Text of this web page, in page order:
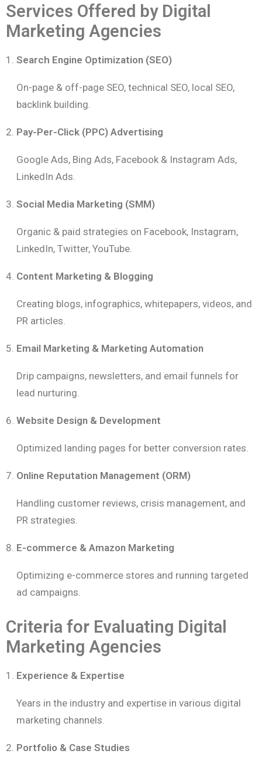
Services Offered by Digital
Marketing Agencies
Search Engine Optimization (SEO)
On-page & off-page SEO, technical SEO, local SEO,
backlink building.
Pay-Per-Click (PPC) Advertising
Google Ads, Bing Ads, Facebook & Instagram Ads,
LinkedIn Ads.
Social Media Marketing (SMM)
Organic & paid strategies on Facebook, Instagram,
LinkedIn, Twitter, YouTube.
Content Marketing & Blogging
Creating blogs, infographics, whitepapers, videos, and
PR articles.
Email Marketing & Marketing Automation
Drip campaigns, newsletters, and email funnels for
lead nurturing.
Website Design & Development
Optimized landing pages for better conversion rates.
Online Reputation Management (ORM)
Handling customer reviews, crisis management, and
PR strategies.
E-commerce & Amazon Marketing
Optimizing e-commerce stores and running targeted
ad campaigns.
Criteria for Evaluating Digital
Marketing Agencies
Experience & Expertise
Years in the industry and expertise in various digital
marketing channels.
Portfolio & Case Studies